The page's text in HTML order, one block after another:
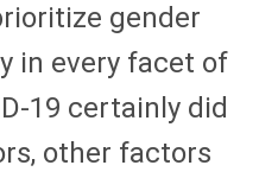
gender
in every facet of
19 certainly did
other factors